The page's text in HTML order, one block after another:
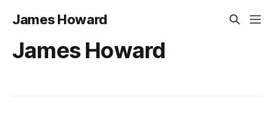
James Howard
James Howard